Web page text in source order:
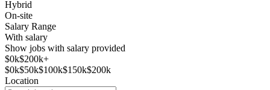
Hybrid
On-site
Salary Range
With salary
Show jobs with salary provided
$0k$200k+
$0k$50k$100k$150k$200k
Location